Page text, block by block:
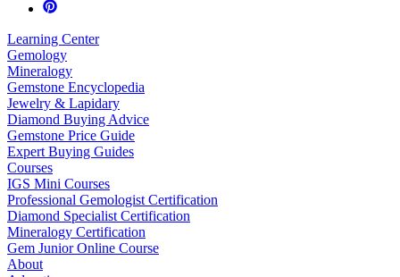
Learning Center
Gemology
Mineralogy
Gemstone Encyclopedia
Jewelry & Lapidary
Diamond Buying Advice
Gemstone Price Guide
Expert Buying Guides
Courses
IGS Mini Courses
Professional Gemologist Certification
Diamond Specialist Certification
Mineralogy Certification
Gem Junior Online Course
About